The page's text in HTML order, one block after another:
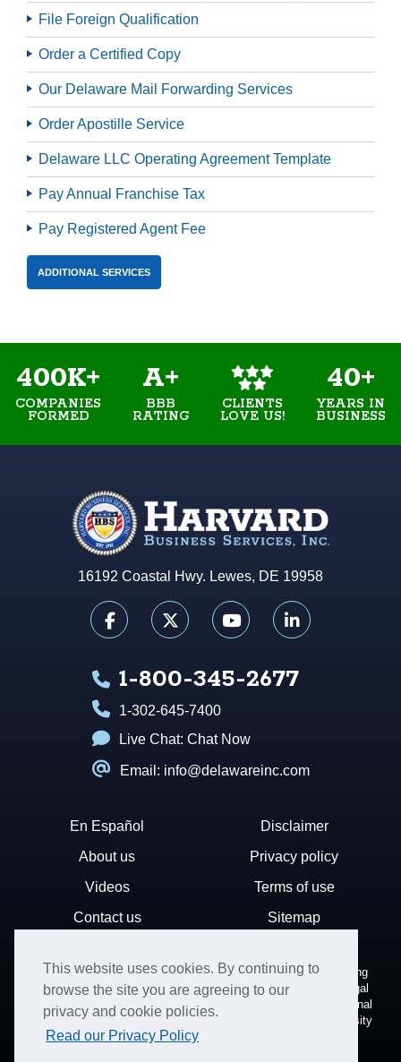
This website uses cookies. By continuing to
browse the site you are agreeing to our
privacy and cookie policies.
Read our Privacy Policy
File Foreign Qualification
Order a Certified Copy
Our Delaware Mail Forwarding Services
Order Apostille Service
Delaware LLC Operating Agreement Template
Pay Annual Franchise Tax
Pay Registered Agent Fee
ADDITIONAL SERVICES
400K+
COMPANIES
FORMED
A+
BBB
RATING
CLIENTS
LOVE US!
40+
YEARS IN
BUSINESS
16192 Coastal Hwy. Lewes, DE 19958
1-800-345-2677
1-302-645-7400
Live Chat: Chat Now
Email: info@delawareinc.com
En Español
About us
Videos
Contact us
Disclaimer
Privacy policy
Terms of use
Sitemap
Disclaimer: Harvard Business Services, Inc. is a document filing
service that provides general information. We cannot render legal
or financial advice and your use of this site is subject to additional
terms and conditions. HBS is not affiliated with Harvard University
nor the State of Delaware.